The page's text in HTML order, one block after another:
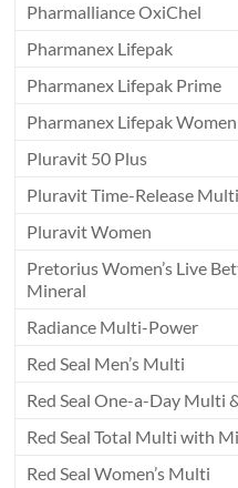
Pharmalliance OxiChel
Pharmanex Lifepak
Pharmanex Lifepak Prime
Pharmanex Lifepak Women
Pluravit 50 Plus
Pluravit Time-Release Multi
Pluravit Women
Pretorius Women’s Live
Mineral
Radiance Multi-Power
Red Seal Men’s Multi
Red Seal One-a-Day Multi
Red Seal Total Multi with
Red Seal Women’s Multi